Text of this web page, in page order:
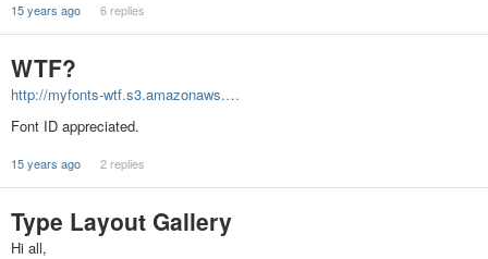
15 years ago 6 replies
WTF?
http://myfonts-wtf.s3.amazonaws.…
Font ID appreciated.
15 years ago 2 replies
Type Layout Gallery
Hi all,